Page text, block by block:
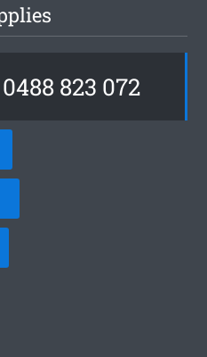
823 072